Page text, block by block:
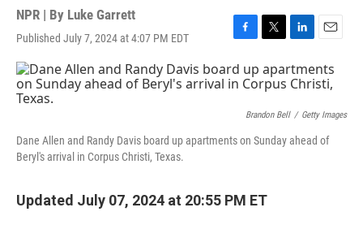
NPR | By Luke Garrett
Published July 7, 2024 at 4:07 PM EDT
F
a
c
e
k
T
i
t
e
L
n
k
d
n
E
a
i
Brandon Bell / Getty Images
Dane Allen and Randy Davis board up apartments on Sunday ahead of
Beryl's arrival in Corpus Christi, Texas.
Updated July 07, 2024 at 20:55 PM ET